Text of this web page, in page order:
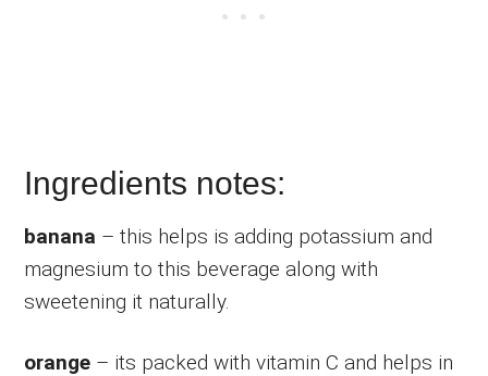
Ingredients notes:
banana – this helps is adding potassium and
magnesium to this beverage along with
sweetening it naturally.
orange – its packed with vitamin C and helps in